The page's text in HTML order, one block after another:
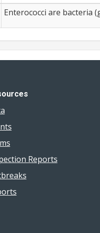
Enterococci are bacteria
Reports